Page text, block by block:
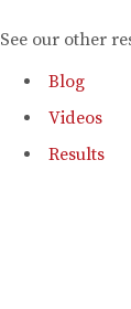
See our other
Blog
Videos
Results